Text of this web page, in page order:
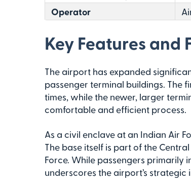
Operator
Key Features and
The airport has expanded
passenger terminal buildings. The
times, while the newer, larger
comfortable and efficient process.
As a civil enclave at an Indian Air
The base itself is part of the
Force. While passengers
underscores the airport’s strategic